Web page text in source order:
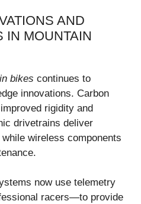
AND
IN MOUNTAIN
bikes continues to
innovations. Carbon
rigidity and
drivetrains deliver
wireless components
now use telemetry
racers—to provide